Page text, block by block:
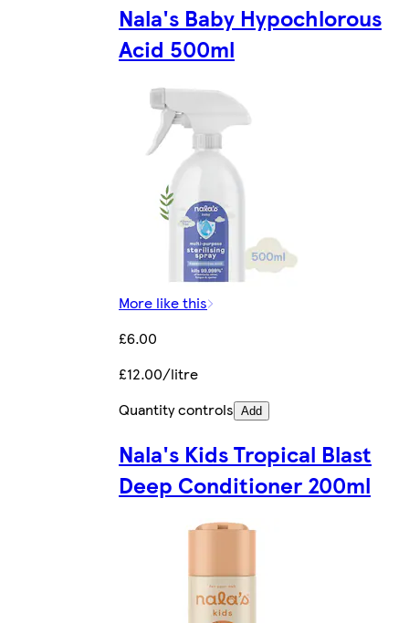
Nala's Baby Hypochlorous
Acid 500ml
More like this
£6.00
£12.00/litre
Quantity controls Add
Nala's Kids Tropical Blast
Deep Conditioner 200ml